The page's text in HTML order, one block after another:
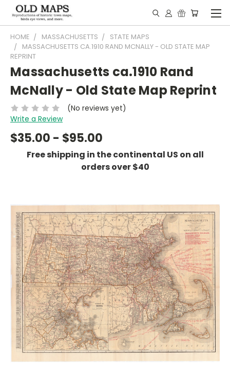
HOME MASSACHUSETTS
STATE MAPS
MASSACHUSETTS CA.1910 RAND MCNALLY - OLD STATE MAP
REPRINT
Massachusetts ca.1910 Rand
McNally - Old State Map Reprint
(No reviews yet)
Write a Review
$35.00 - $95.00
Free shipping in the continental US on all
orders over $40